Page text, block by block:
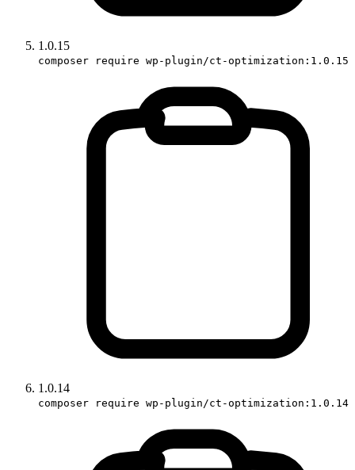
1.0.15
composer require wp-plugin/ct-optimization:1.0.15
1.0.14
composer require wp-plugin/ct-optimization:1.0.14